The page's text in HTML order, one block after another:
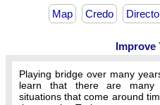
Map Credo
Improve
Playing bridge over many
learn that there are many
situations that come around